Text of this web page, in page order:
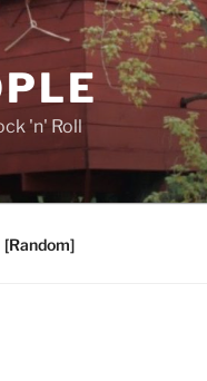
'n' Roll
[Random]